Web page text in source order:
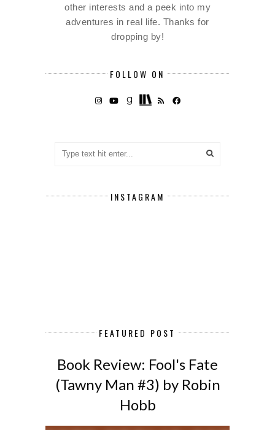
other interests and a peek into my
adventures in real life. Thanks for
dropping by!
FOLLOW ON
INSTAGRAM
FEATURED POST
Book Review: Fool's Fate
(Tawny Man #3) by Robin
Hobb